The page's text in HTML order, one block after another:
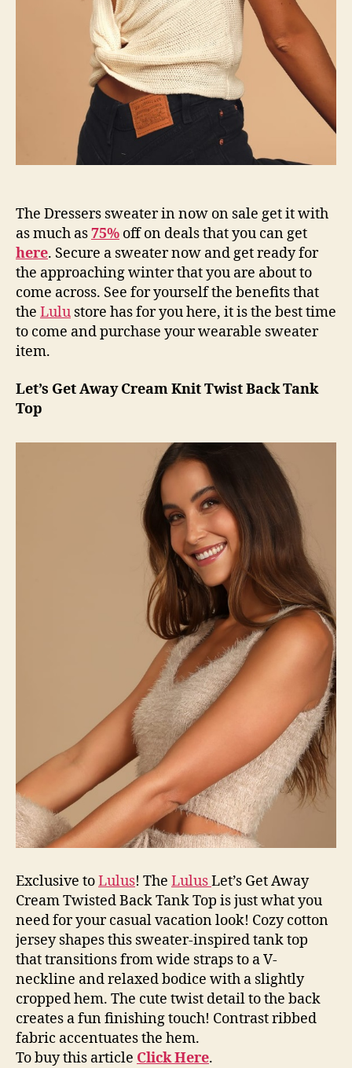
The Dressers sweater in now on sale get it with
as much as75% off on deals that you can get
here. Secure a sweater now and get ready for
the approaching winter that you are about to
come across. See for yourself the benefits that
the Lulu store has for you here, it is the best time
to come and purchase your wearable sweater
item.
Let’s Get Away Cream Knit Twist Back Tank
Top
Exclusive toLulus! The LulusLet’s Get Away
Cream Twisted Back Tank Top is just what you
need for your casual vacation look! Cozy cotton
jersey shapes this sweater-inspired tank top
that transitions from wide straps to a V-
neckline and relaxed bodice with a slightly
cropped hem. The cute twist detail to the back
creates a fun finishing touch! Contrast ribbed
fabric accentuates the hem.
To buy this article Click Here.